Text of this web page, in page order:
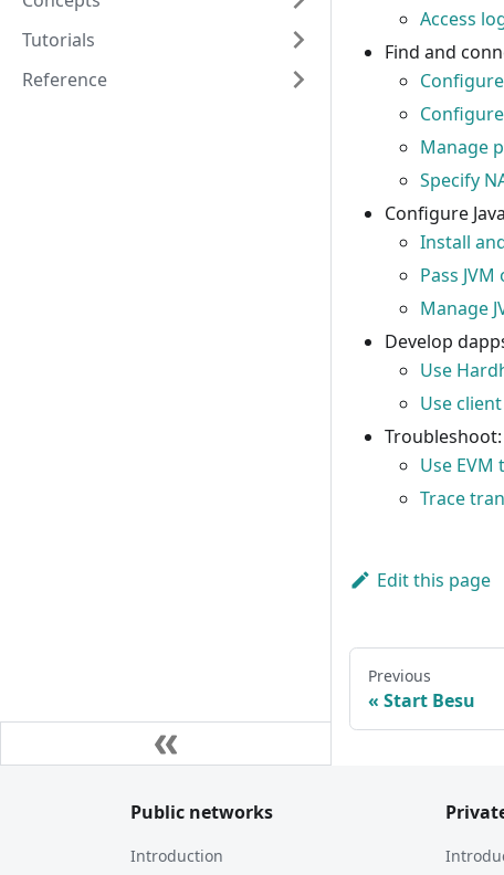
Tutorials
Reference
Access
Find and
Manage
Specify
Configure
Install
Pass
Manage
Develop
Use
Use
Troubleshoot:
Use EVM
Trace
Edit this page
Previous
Start Besu
Public networks
Introduction